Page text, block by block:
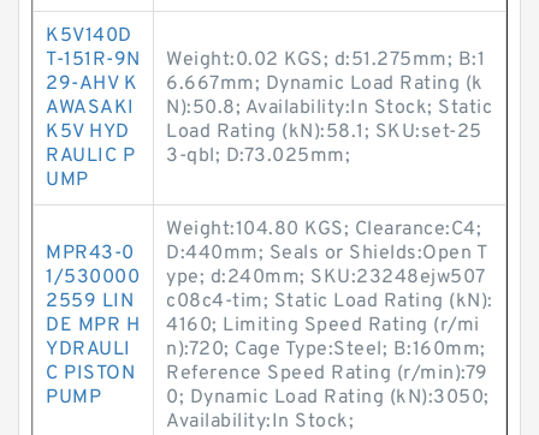
K5V140D
T-151R-9N
29-AHV K
AWASAKI
K5V HYD
RAULIC P
UMP
Weight:0.02 KGS; d:51.275mm; B:1
6.667mm; Dynamic Load Rating (k
N):50.8; Availability:In Stock; Static
Load Rating (kN):58.1; SKU:set-25
3-qbl; D:73.025mm;
MPR43-0
1/530000
2559 LIN
DE MPR H
YDRAULI
C PISTON
PUMP
Weight:104.80 KGS; Clearance:C4;
D:440mm; Seals or Shields:Open T
ype; d:240mm; SKU:23248ejw507
c08c4-tim; Static Load Rating (kN):
4160; Limiting Speed Rating (r/mi
n):720; Cage Type:Steel; B:160mm;
Reference Speed Rating (r/min):79
0; Dynamic Load Rating (kN):3050;
Availability:In Stock;